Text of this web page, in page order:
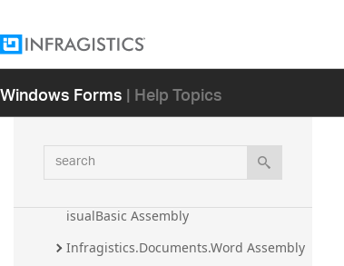
Windows Forms| Help Topics
search
Infragistics.Documents.TextDocument
Assembly
Infragistics.Documents.TextDocument.C
Sharp Assembly
Infragistics.Documents.TextDocument.T
Sql Assembly
isualBasic Assembly
Infragistics.Documents.Word Assembly